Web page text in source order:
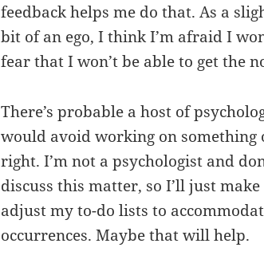
feedback helps me do that. As a
bit of an ego, I think I’m afraid I
fear that I won’t be able to get the
There’s probable a host of
would avoid working on something
right. I’m not a psychologist and
discuss this matter, so I’ll just
adjust my to-do lists to
occurrences. Maybe that will help.